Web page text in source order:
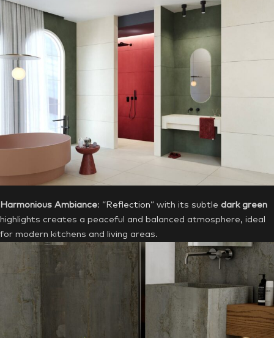
Harmonious Ambiance: “Reflection” with its subtle dark green
highlights creates a peaceful and balanced atmosphere, ideal
for modern kitchens and living areas.